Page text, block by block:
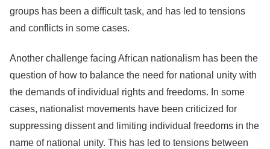
groups has been a difficult task, and has led to tensions
and conflicts in some cases.
Another challenge facing African nationalism has been the
question of how to balance the need for national unity with
the demands of individual rights and freedoms. In some
cases, nationalist movements have been criticized for
suppressing dissent and limiting individual freedoms in the
name of national unity. This has led to tensions between